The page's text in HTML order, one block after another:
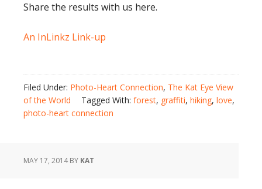
Share the results with us here.
An InLinkz Link-up
Filed Under: Photo-Heart Connection, The Kat Eye View
of the World
Tagged With: forest, graffiti, hiking, love,
photo-heart connection
MAY 17, 2014BY KAT